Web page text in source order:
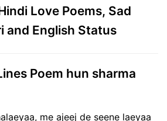
Love Poems, Sad
and English Status
Poem hun sharma
me ajeej de seene laeyaa